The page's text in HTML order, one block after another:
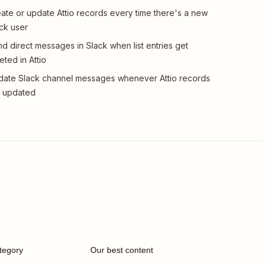
or update Attio records every time there's a new
user
direct messages in Slack when list entries get
in Attio
Slack channel messages whenever Attio records
updated
Our best content